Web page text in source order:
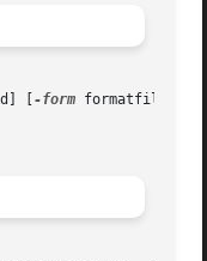
[
-form formatfile] [